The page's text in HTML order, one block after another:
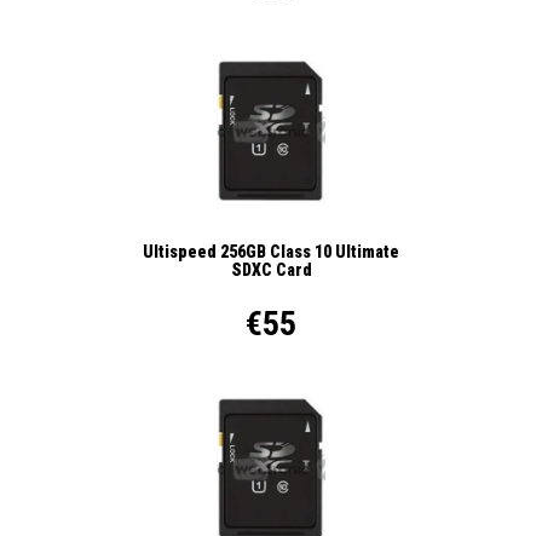
Ultispeed 256GB Class 10 Ultimate
SDXC Card
€55